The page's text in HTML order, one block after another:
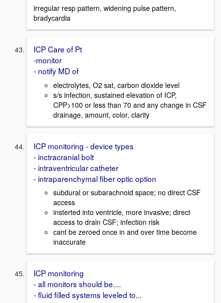
irregular resp pattern, widening pulse pattern,
bradycardia
ICP Care of Pt
-monitor
- notify MD of
electrolytes, O2 sat, carbon dioxide level
s/s infection, sustained elevation of ICP,
CPP>100 or less than 70 and any change in CSF
drainage, amount, color, clarity
ICP monitoring - device types
- inctracranial bolt
- intraventricular catheter
- intraparenchymal fiber optic option
subdural or subarachnoid space; no direct CSF
access
insterted into ventricle, more invasive; direct
access to drain CSF; infection risk
cant be zeroed once in and over time become
inaccurate
ICP monitoring
- all monitors should be....
- fluid filled systems leveled to...